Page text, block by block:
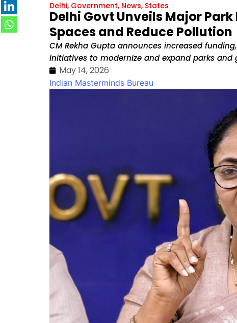
Delhi, Government, News, States
Delhi Govt Unveils Major
Spaces and Reduce Pollution
CM Rekha Gupta announces increased
initiatives to modernize and expand parks and
May 14, 2026
Indian Masterminds Bureau